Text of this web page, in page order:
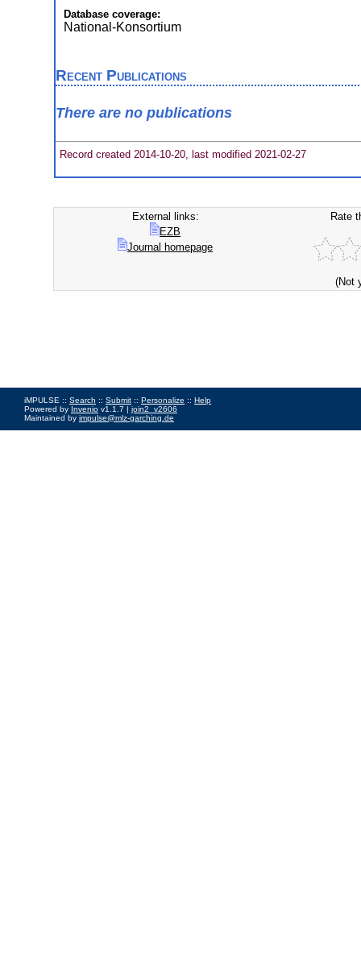
Database coverage:
National-Konsortium
Recent Publications
There are no publications
Record created 2014-10-20, last modified 2021-02-27
External links:
EZB
Journal homepage
Rate
(Not
iMPULSE :: Search :: Submit :: Personalize :: Help
Powered by Invenio v1.1.7 | join2_v2606
Maintained by impulse@mlz-garching.de